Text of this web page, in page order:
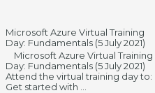
Microsoft Azure Virtual Training
Day: Fundamentals (5 July 2021)
Microsoft Azure Virtual Training
Day: Fundamentals (5 July 2021)
Attend the virtual training day to:
Get started with ...